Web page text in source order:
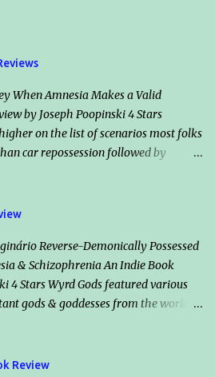
When Amnesia Makes a Valid
by Joseph Poopinski 4 Stars
on the list of scenarios most folks
car repossession followed by
claims amnesia & helps an escaped
Should they succeed, the vampire
war on humanity. Classically
loves Jack, vows he’s on her side but
He says both species will lose if
is the balance between those
Reverse-Demonically Possessed
& Schizophrenia An Indie Book
4 Stars Wyrd Gods featured various
gods & goddesses from the world’s
however even their static reality
Review